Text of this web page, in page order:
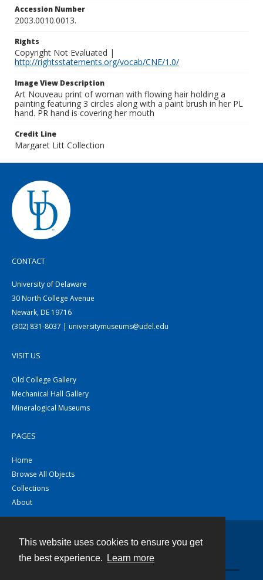
This website uses cookies to ensure you get
the best experience.
Learn more
Accession Number
2003.0010.0013.
Rights
Copyright Not Evaluated |
http://rightsstatements.org/vocab/CNE/1.0/
Image View Description
Art Nouveau print of woman with flowing hair holding a
painting featuring 3 circles along with a paint brush in her PL
hand. PR hand is covering her mouth
Credit Line
Margaret Litt Collection
CONTACT
University of Delaware
30 North College Avenue
Newark, DE 19716
(302) 831-8037 | universitymuseums@udel.edu
VISIT US
Old College Gallery
Mechanical Hall Gallery
Mineralogical Museums
PAGES
Home
Browse All Objects
Collections
About